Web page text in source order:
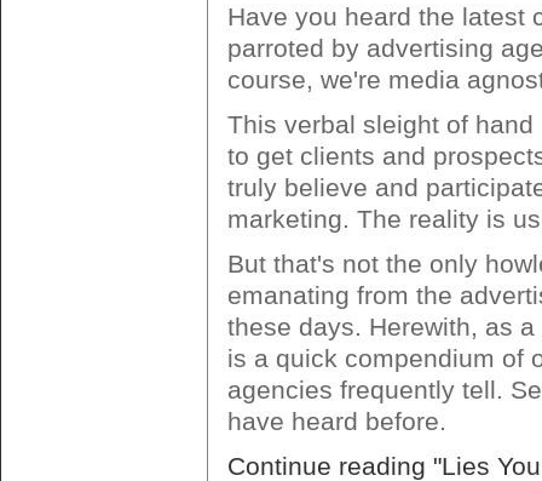
Have you heard the latest
parroted by advertising
course, we're media
This verbal sleight of
to get clients and
truly believe and
marketing. The reality is
But that's not the only
emanating from the
these days. Herewith, as
is a quick compendium of
agencies frequently tell.
have heard before.
Continue reading "Lies